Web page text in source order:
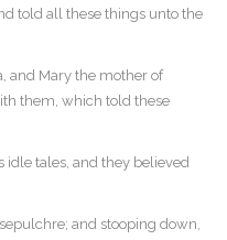
told all these things unto the
and Mary the mother of
them, which told these
idle tales, and they believed
and stooping down,